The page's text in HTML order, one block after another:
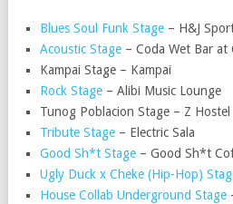
Blues Soul Funk Stage – H&J
Acoustic Stage – Coda Wet Bar at
Kampai Stage – Kampai
Rock Stage – Alibi Music Lounge
Tunog Poblacion Stage – Z Hostel
Tribute Stage – Electric Sala
Good Sh*t Stage – Good Sh*t
Ugly Duck x Cheke (Hip-Hop)
House Collab Underground Stage